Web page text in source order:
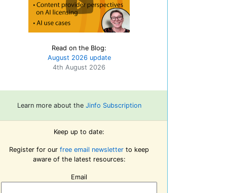
Read on the Blog:
August 2026 update
4th August 2026
Learn more about the Jinfo Subscription
Keep up to date:
Register for our free email newsletter to keep
aware of the latest resources:
Email